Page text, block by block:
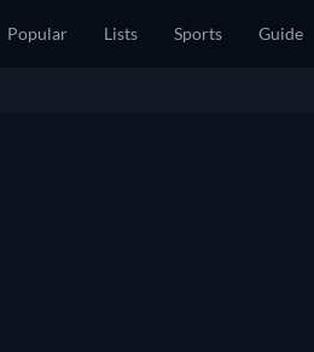
Popular Lists Sports Guide